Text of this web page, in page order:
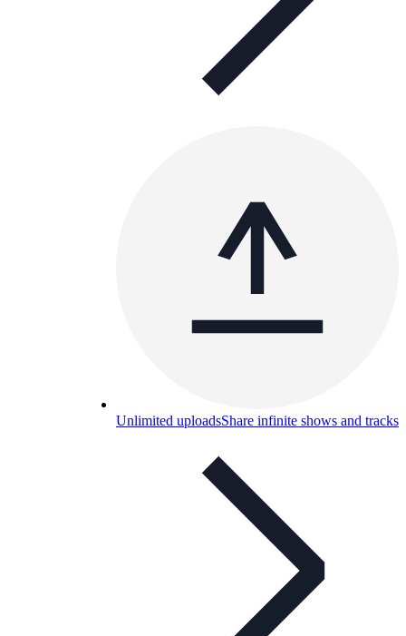
Unlimited uploadsShare infinite shows and tracks